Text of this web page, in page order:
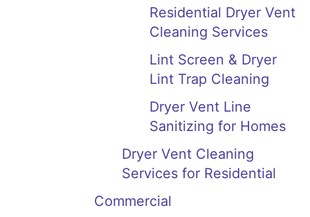
Residential Dryer Vent
Cleaning Services
Lint Screen & Dryer
Lint Trap Cleaning
Dryer Vent Line
Sanitizing for Homes
Dryer Vent Cleaning
Services for Residential
Commercial